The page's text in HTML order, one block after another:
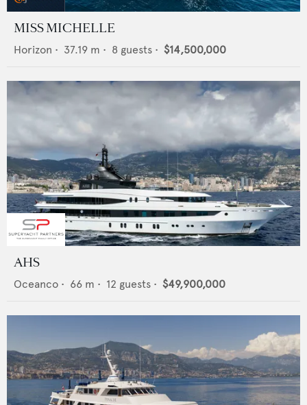
MISS MICHELLE
Horizon • 37.19 m • 8 guests • $14,500,000
AHS
Oceanco • 66 m • 12 guests • $49,900,000